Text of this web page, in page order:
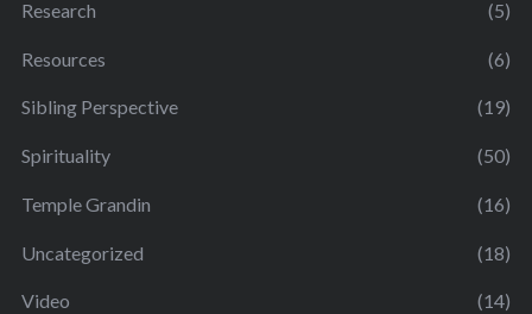
Research (5)
Resources (6)
Sibling Perspective (19)
Spirituality (50)
Temple Grandin (16)
Uncategorized (18)
Video (14)